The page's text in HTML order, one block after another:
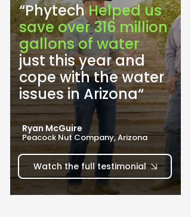
“Phytech Helped us
save over 316 million
gallons of water
just this year and
cope with the water
issues in Arizona“
Ryan McGuire
Peacock Nut Company, Arizona
Watch the full testimonial